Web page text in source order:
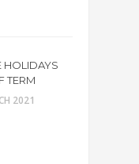
HOLIDAYS
TERM
2021